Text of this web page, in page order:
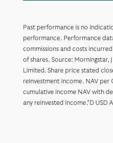
Past performance is no
performance. Performance
commissions and costs
of shares. Source: Morningstar,
Limited. Share price stated
reinvestment income. NAV per
cumulative income NAV with
any reinvested income.*D USD